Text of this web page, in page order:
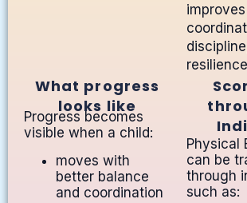
What progress
looks like
Progress becomes
visible when a child:
moves with
better balance
and coordination
Physical
can be
through
such as: